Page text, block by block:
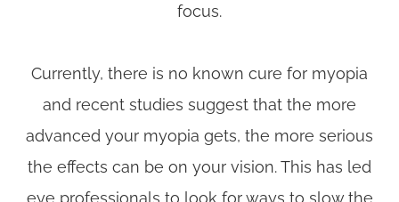
focus.
Currently, there is no known cure for myopia
and recent studies suggest that the more
advanced your myopia gets, the more serious
the effects can be on your vision. This has led
eye professionals to look for ways to slow the